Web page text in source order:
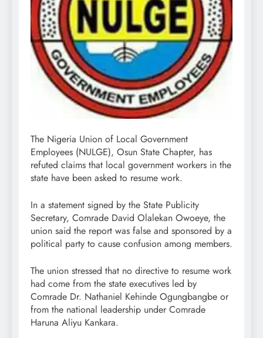
The Nigeria Union of Local Government
Employees (NULGE), Osun State Chapter, has
refuted claims that local government workers in the
state have been asked to resume work.
In a statement signed by the State Publicity
Secretary, Comrade David Olalekan Owoeye, the
union said the report was false and sponsored by a
political party to cause confusion among members.
The union stressed that no directive to resume work
had come from the state executives led by
Comrade Dr. Nathaniel Kehinde Ogungbangbe or
from the national leadership under Comrade
Haruna Aliyu Kankara.